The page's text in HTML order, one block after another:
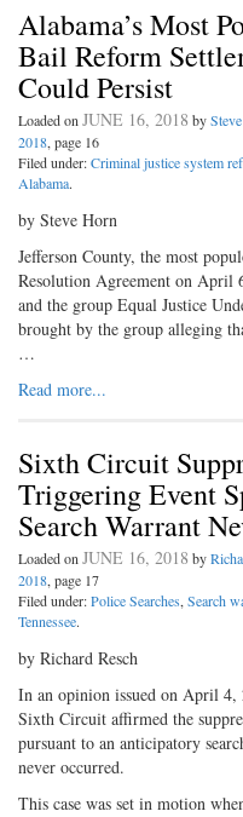
Alabama’s Most
Bail Reform
Could Persist
Loaded onJUNE 16, 2018 by
2018, page 16
Filed under:Criminal justice system
Alabama.
by Steve Horn
Jefferson County, the most
Resolution Agreement on April
and the group Equal Justice
brought by the group alleging
…
Read more...
Sixth Circuit
Triggering Event
Search Warrant
Loaded onJUNE 16, 2018 by
2018, page 17
Filed under:Police Searches,Search
Tennessee.
by Richard Resch
In an opinion issued on April
Sixth Circuit affirmed the
pursuant to an anticipatory
never occurred.
This case was set in motion